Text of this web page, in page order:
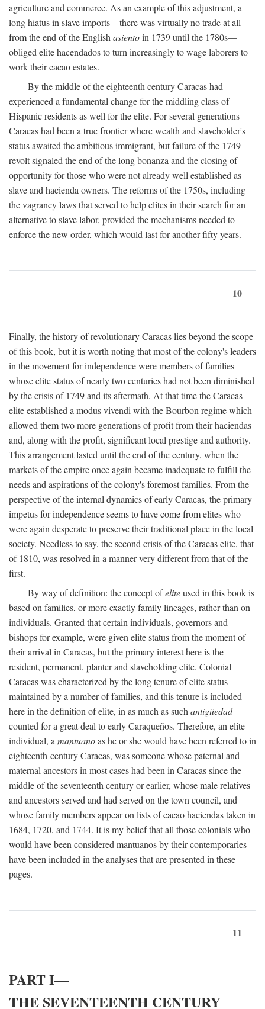
agriculture and commerce. As an example of this adjustment, a
long hiatus in slave imports—there was virtually no trade at all
from the end of the English asientoin 1739 until the 1780s—
obliged elite hacendados to turn increasingly to wage laborers to
work their cacao estates.
By the middle of the eighteenth century Caracas had
experienced a fundamental change for the middling class of
Hispanic residents as well for the elite. For several generations
Caracas had been a true frontier where wealth and slaveholder's
status awaited the ambitious immigrant, but failure of the 1749
revolt signaled the end of the long bonanza and the closing of
opportunity for those who were not already well established as
slave and hacienda owners. The reforms of the 1750s, including
the vagrancy laws that served to help elites in their search for an
alternative to slave labor, provided the mechanisms needed to
enforce the new order, which would last for another fifty years.
10
Finally, the history of revolutionary Caracas lies beyond the scope
of this book, but it is worth noting that most of the colony's leaders
in the movement for independence were members of families
whose elite status of nearly two centuries had not been diminished
by the crisis of 1749 and its aftermath. At that time the Caracas
elite established a modus vivendi with the Bourbon regime which
allowed them two more generations of profit from their haciendas
and, along with the profit, significant local prestige and authority.
This arrangement lasted until the end of the century, when the
markets of the empire once again became inadequate to fulfill the
needs and aspirations of the colony's foremost families. From the
perspective of the internal dynamics of early Caracas, the primary
impetus for independence seems to have come from elites who
were again desperate to preserve their traditional place in the local
society. Needless to say, the second crisis of the Caracas elite, that
of 1810, was resolved in a manner very different from that of the
first.
By way of definition: the concept ofeliteused in this book is
based on families, or more exactly family lineages, rather than on
individuals. Granted that certain individuals, governors and
bishops for example, were given elite status from the moment of
their arrival in Caracas, but the primary interest here is the
resident, permanent, planter and slaveholding elite. Colonial
Caracas was characterized by the long tenure of elite status
maintained by a number of families, and this tenure is included
here in the definition of elite, in as much as such antigüedad
counted for a great deal to early Caraqueños. Therefore, an elite
individual, a mantuanoas he or she would have been referred to in
eighteenth-century Caracas, was someone whose paternal and
maternal ancestors in most cases had been in Caracas since the
middle of the seventeenth century or earlier, whose male relatives
and ancestors served and had served on the town council, and
whose family members appear on lists of cacao haciendas taken in
1684, 1720, and 1744. It is my belief that all those colonials who
would have been considered mantuanos by their contemporaries
have been included in the analyses that are presented in these
pages.
11
PART I—
THE SEVENTEENTH CENTURY